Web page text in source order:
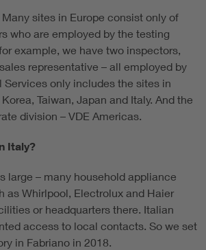
sites in Europe consist only of
who are employed by the testing
example, we have two inspectors,
representative – all employed by
Services only includes the sites in
Taiwan, Japan and Italy. And the
division – VDE Americas.
Italy?
large – many household appliance
as Whirlpool, Electrolux and Haier
or headquarters there. Italian
access to local contacts. So we set
in Fabriano in 2018.